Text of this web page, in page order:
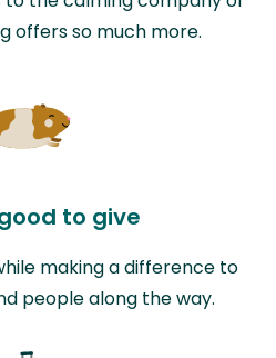
offers so much more.
to give
making a difference to
people along the way.